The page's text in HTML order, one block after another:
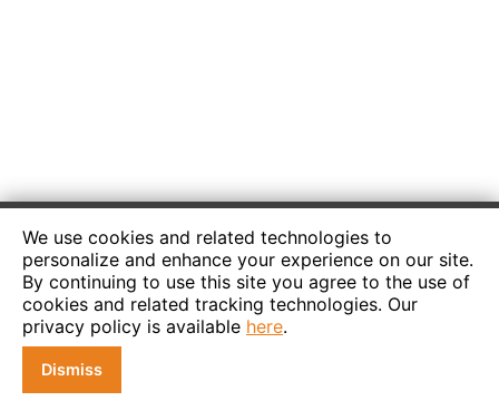
We use cookies and related technologies to
personalize and enhance your experience on our site.
By continuing to use this site you agree to the use of
cookies and related tracking technologies. Our
privacy policy is available here.
Dismiss